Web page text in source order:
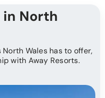
North
Wales has to offer,
with Away Resorts.